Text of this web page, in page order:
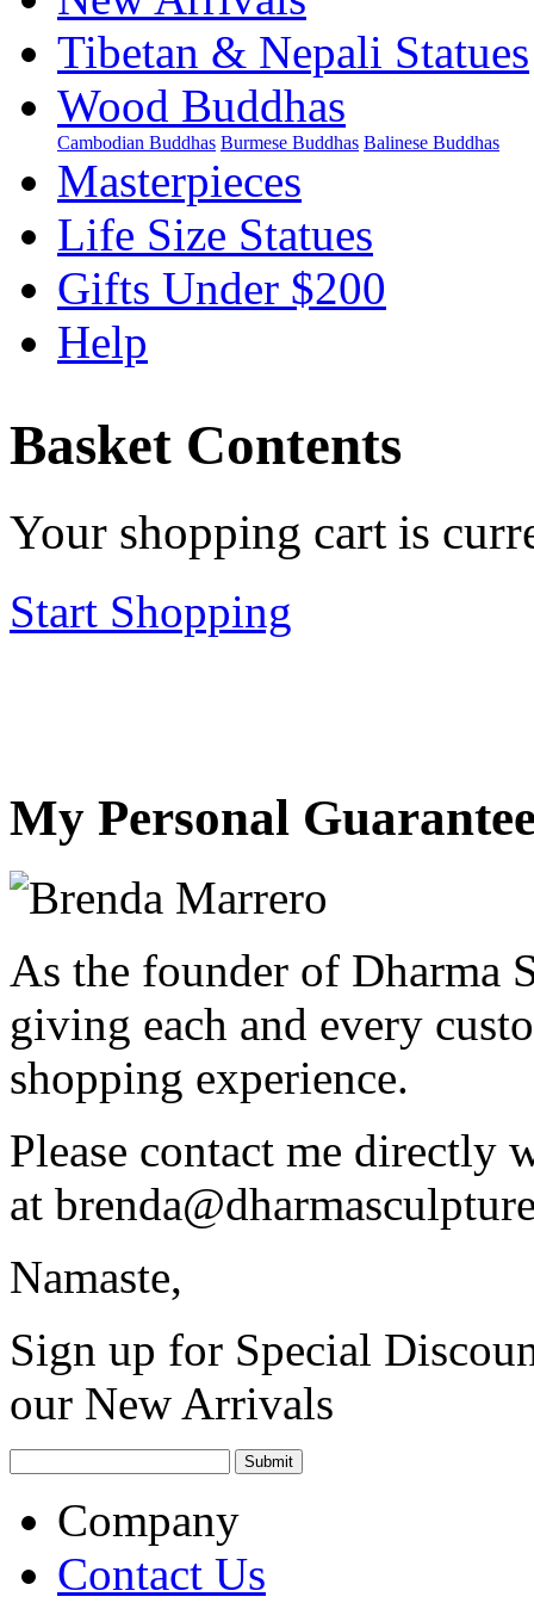
Tibetan & Nepali Statues
Wood Buddhas
Cambodian Buddhas Burmese Buddhas Balinese Buddhas
Masterpieces
Life Size Statues
Gifts Under $200
Help
Basket Contents
Your shopping cart is
Start Shopping
My Personal
As the founder of Dharma
giving each and every
shopping experience.
Please contact me directly
at
Namaste,
Sign up for Special
our New Arrivals
Company
Contact Us